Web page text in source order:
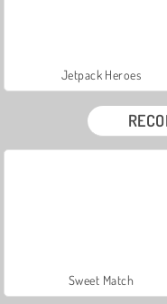
Jetpack Heroes
Sweet Match